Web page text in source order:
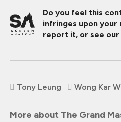
Do you feel this
infringes upon your
report it, or see our
Tony Leung Wong Kar
More about The Grand